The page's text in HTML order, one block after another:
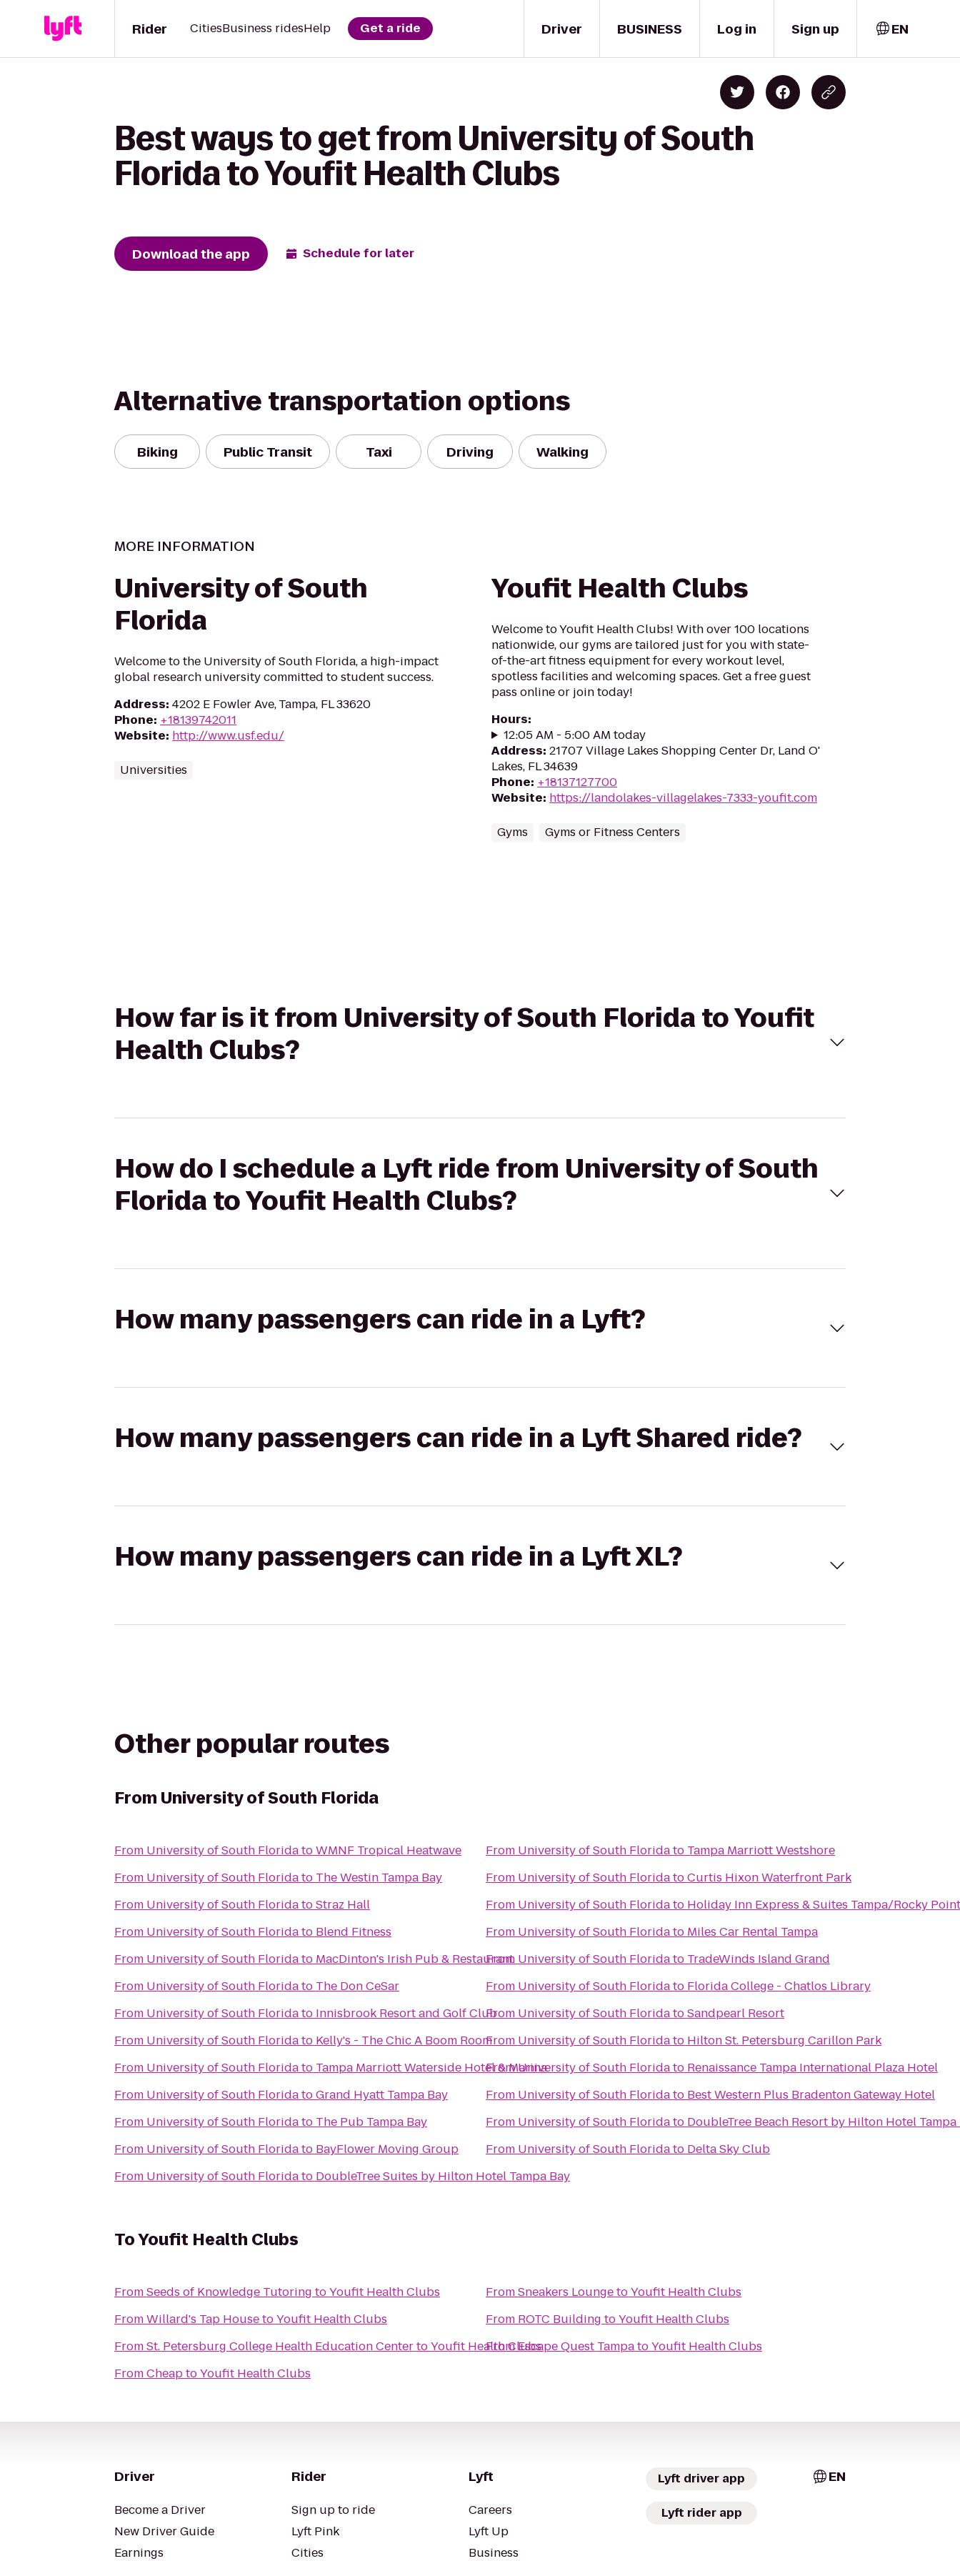
Driver
Rider CitiesBusiness ridesHelp Get a ride BUSINESS Log in Sign up EN
Best ways to get from University of South
Florida to Youfit Health Clubs
Download the app Schedule for later
Alternative transportation options
Biking Public Transit Taxi Driving Walking
MORE INFORMATION
University of South
Florida
Welcome to the University of South Florida, a high-impact
global research university committed to student success.
Address: 4202 E Fowler Ave, Tampa, FL 33620
Phone: +18139742011
Website: http://www.usf.edu/
Universities
Youfit Health Clubs
Welcome to Youfit Health Clubs! With over 100 locations
nationwide, our gyms are tailored just for you with state-
of-the-art fitness equipment for every workout level,
spotless facilities and welcoming spaces. Get a free guest
pass online or join today!
Hours:
12:05 AM - 5:00 AM today
Address: 21707 Village Lakes Shopping Center Dr, Land O'
Lakes, FL 34639
Phone: +18137127700
Website: https://landolakes-villagelakes-7333-youfit.com
Gyms Gyms or Fitness Centers
How far is it from University of South Florida to Youfit
Health Clubs?
How do I schedule a Lyft ride from University of South
Florida to Youfit Health Clubs?
How many passengers can ride in a Lyft?
How many passengers can ride in a Lyft Shared ride?
How many passengers can ride in a Lyft XL?
Other popular routes
From University of South Florida
From University of South FloridatoWMNF Tropical Heatwave
From University of South Floridato The Westin Tampa Bay
From University of South FloridatoStraz Hall
From University of South Floridato Blend Fitness
From University of South Floridato MacDinton's Irish Pub & Restaurant
From University of South Floridato The Don CeSar
From University of South Floridato Innisbrook Resort and Golf Club
From University of South Floridato Kelly's - The Chic A Boom Room
From University of South Floridato Tampa Marriott Waterside Hotel & Marina
From University of South FloridatoGrand Hyatt Tampa Bay
From University of South Floridato The Pub Tampa Bay
From University of South Floridato BayFlower Moving Group
From University of South Floridato DoubleTree Suites by Hilton Hotel Tampa Bay
From University of South Floridato Tampa Marriott Westshore
From University of South FloridatoCurtis Hixon Waterfront Park
From University of South Floridato Holiday Inn Express & Suites Tampa/Rocky
From University of South Floridato Miles Car Rental Tampa
From University of South Floridato TradeWinds Island Grand
From University of South Floridato Florida College - Chatlos Library
From University of South FloridatoSandpearl Resort
From University of South Floridato Hilton St. Petersburg Carillon Park
FromUniversity of South Floridato Renaissance Tampa International Plaza Hotel
From University of South Floridato Best Western Plus Bradenton Gateway Hotel
From University of South Floridato DoubleTree Beach Resort by Hilton Hotel
From University of South Floridato Delta Sky Club
ToYoufit Health Clubs
FromSeeds of Knowledge Tutoring toYoufit Health Clubs
FromWillard's Tap HousetoYoufit Health Clubs
FromSt. Petersburg College Health Education CentertoYoufit Health Clubs
FromCheaptoYoufit Health Clubs
FromSneakers LoungetoYoufit Health Clubs
From ROTC Building toYoufit Health Clubs
FromEscape Quest TampatoYoufit Health Clubs
Driver
Become a Driver
New Driver Guide
Earnings
Rider
Sign up to ride
Lyft Pink
Cities
Lyft
Careers
Lyft Up
Business
Lyft driver app
Lyft rider app
EN